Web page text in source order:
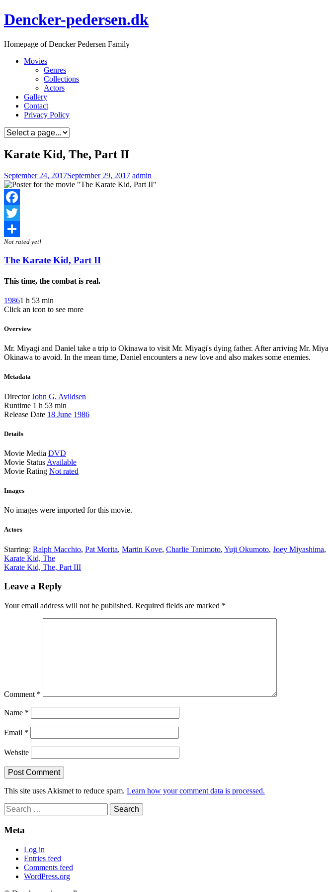
Skip
to
Dencker-pedersen.dk
Homepage of Dencker Pedersen Family
Movies
Genres
Collections
Actors
Gallery
Contact
Privacy Policy
Karate Kid, The, Part II
September 24, 2017September 29, 2017 admin
Facebook
Twitter
Share
Not rated yet!
The Karate Kid, Part II
This time, the combat is real.
19861 h 53 min
Click an icon to see more
Overview
Mr. Miyagi and Daniel take a trip to Okinawa to visit Mr. Miyagi's dying father. After arriving Mr.
Okinawa to avoid. In the mean time, Daniel encounters a new love and also makes some enemies.
Metadata
Director John G. Avildsen
Runtime 1 h 53 min
Release Date 18 June 1986
Details
Movie Media DVD
Movie Status Available
Movie Rating Not rated
Images
No images were imported for this movie.
Actors
Starring: Ralph Macchio, Pat Morita, Martin Kove, Charlie Tanimoto, Yuji Okumoto, Joey Miyashima,
Post
navigation
Karate Kid, The
Karate Kid, The, Part III
Leave a Reply
Your email address will not be published. Required fields are marked *
Comment *
Name *
Email *
Website
This site uses Akismet to reduce spam. Learn how your comment data is processed.
Search
for:
Meta
Log in
Entries feed
Comments feed
WordPress.org